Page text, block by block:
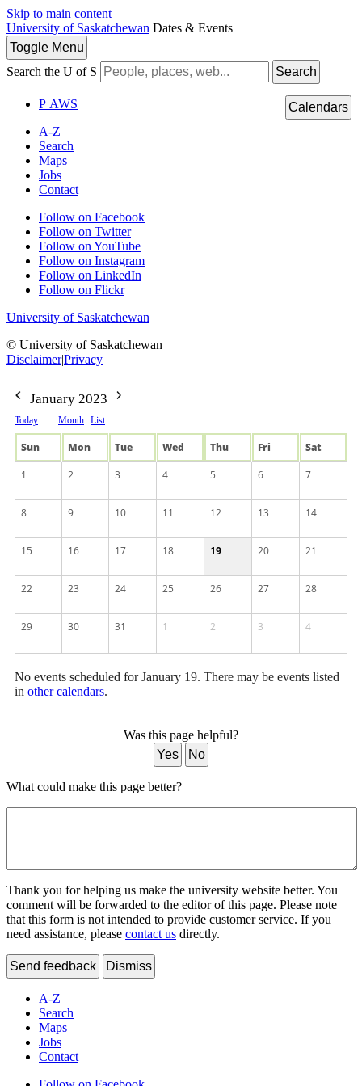
Skip to main content
University of Saskatchewan Dates & Events
Toggle Menu
Search the U of S
Search
P AWS
A-Z
Search
Maps
Jobs
Contact
Follow on Facebook
Follow on Twitter
Follow on YouTube
Follow on Instagram
Follow on LinkedIn
Follow on Flickr
University of Saskatchewan
© University of Saskatchewan
Disclaimer|Privacy
Calendars
January 2023
Today Month List
Sun Mon Tue Wed Thu Fri
Sat
1
2 3 4 5 6 7
8 9 10 11 12 13 14
15 16 17 18 19 20 21
22 23 24 25 26 27 28
29 30 31 1 2 3 4
No events scheduled for January 19. There may be events listed
in other calendars.
Was this page helpful?
Yes
No
What could make this page better?
Thank you for helping us make the university website better. You
comment will be forwarded to the editor of this page. Please note
that this form is not intended to provide customer service. If you
need assistance, please contact us directly.
Send feedback Dismiss
A-Z
Search
Maps
Jobs
Contact